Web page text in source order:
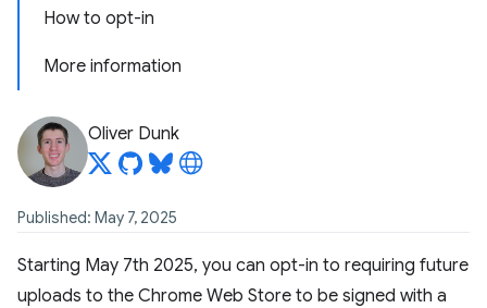
How to opt-in
More information
Oliver Dunk
Published: May 7, 2025
Starting May 7th 2025, you can opt-in to requiring future
uploads to the Chrome Web Store to be signed with a